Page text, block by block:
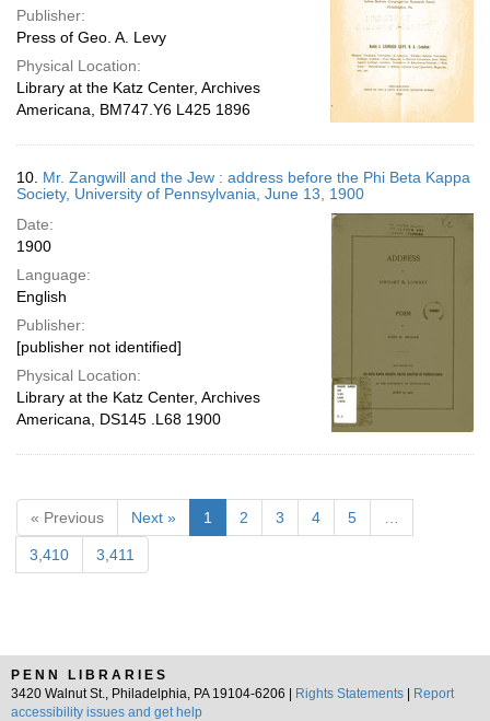
Publisher:
Press of Geo. A. Levy
Physical Location:
Library at the Katz Center, Archives
Americana, BM747.Y6 L425 1896
10. Mr. Zangwill and the Jew : address before the Phi Beta Kappa
Society, University of Pennsylvania, June 13, 1900
Date:
1900
Language:
English
Publisher:
[publisher not identified]
Physical Location:
Library at the Katz Center, Archives
Americana, DS145 .L68 1900
« Previous Next » 1 2 3 4 5
3,410 3,411
PENN LIBRARIES
3420 Walnut St., Philadelphia, PA 19104-6206 |
Rights Statements
Report
accessibility issues and get help